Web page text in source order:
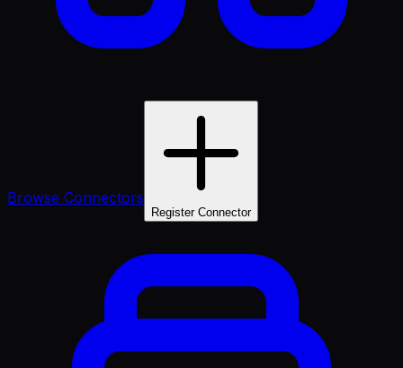
Browse Connectors
Register Connector